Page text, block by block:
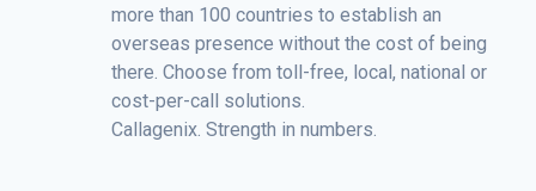
more than 100 countries to establish an
overseas presence without the cost of being
there. Choose from toll-free, local, national or
cost-per-call solutions.
Callagenix. Strength in numbers.